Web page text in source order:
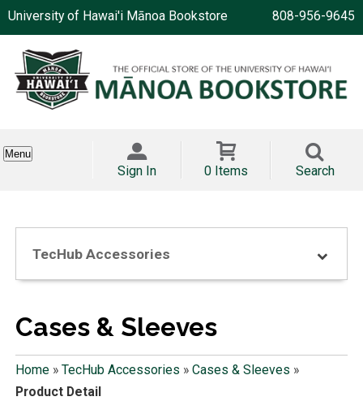
University of Hawai'i Mānoa Bookstore 808-956-9645
Menu
Sign In 0 Items Search
TecHub Accessories
Cases & Sleeves
Home» TecHub Accessories » Cases & Sleeves »
Product Detail